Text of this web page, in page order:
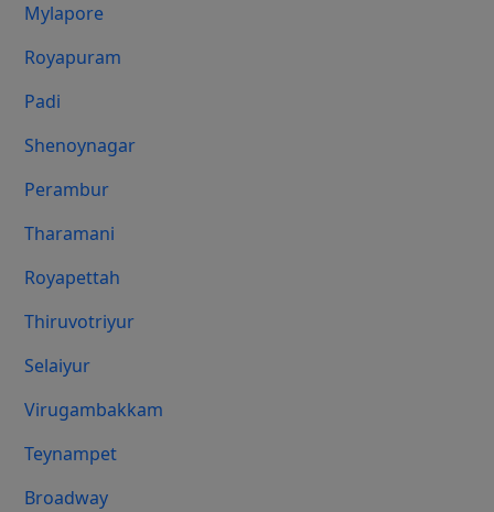
Mylapore
Royapuram
Padi
Shenoynagar
Perambur
Tharamani
Royapettah
Thiruvotriyur
Selaiyur
Virugambakkam
Teynampet
Broadway